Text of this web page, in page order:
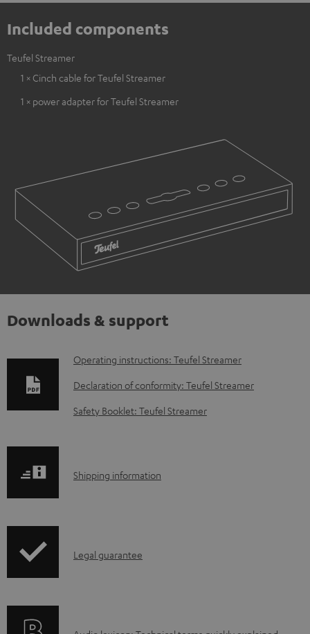
Included components
Teufel Streamer
1 × Cinch cable for Teufel Streamer
1 × power adapter for Teufel Streamer
Downloads & support
D
o
n
a
b
Operating instructions: Teufel Streamer
Declaration of conformity: Teufel Streamer
Safety Booklet: Teufel Streamer
S
p
Shipping information
ILegal guarantee